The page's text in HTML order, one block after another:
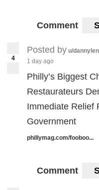
Comment
4
Posted by u/
1 day ago
Philly’s Biggest
Restaurateurs
Immediate Relief
Government
phillymag.com/fooboo...
Comment